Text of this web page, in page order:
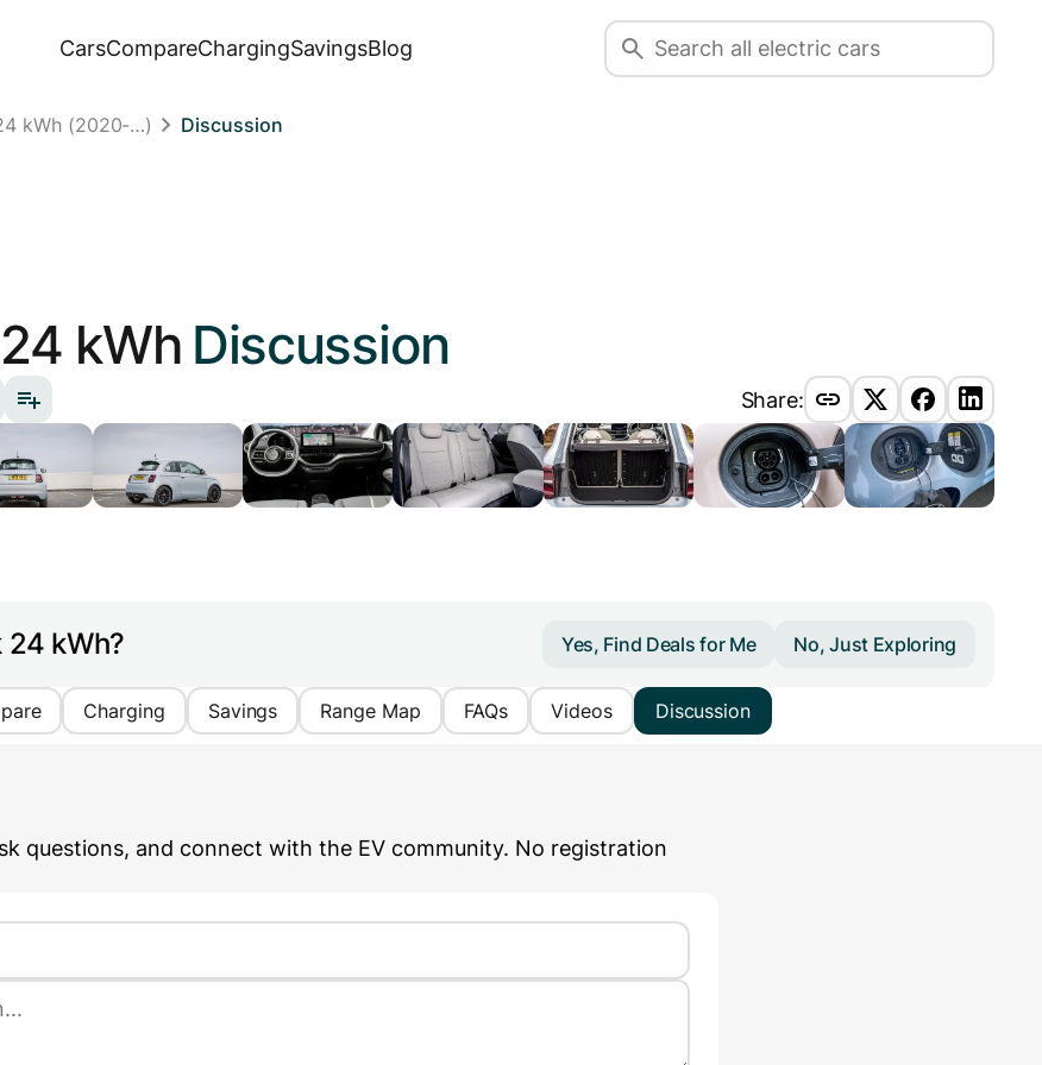
CarsCompareChargingSavingsBlog
kWh (2020-…) Discussion
kWh Discussion
Share:
kWh? Yes, Find Deals for Me No, Just Exploring
Charging Savings Range Map FAQs Videos Discussion
questions, and connect with the EV community. No registration